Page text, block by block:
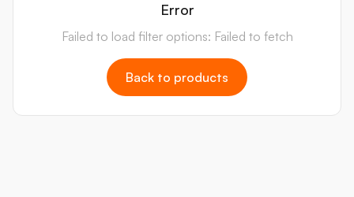
Error
Failed to load filter options: Failed to fetch
Back to products